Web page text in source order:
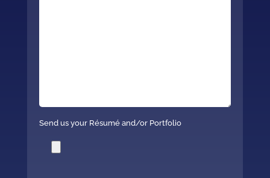
Send us your Résumé and/or Portfolio